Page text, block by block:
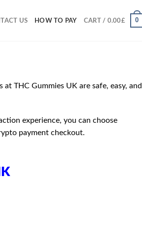
US HOW TO PAY CART / 0.00£ 0
THC Gummies UK are safe, easy, and
experience, you can choose
payment checkout.